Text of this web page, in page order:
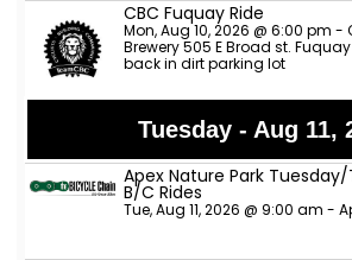
CBC Fuquay Ride
Mon, Aug 10, 2026 @ 6:00 pm -
Brewery 505 E Broad st.
back in dirt parking lot
Tuesday - Aug 11,
Apex Nature Park
B/C Rides
Tue, Aug 11, 2026 @ 9:00 am -